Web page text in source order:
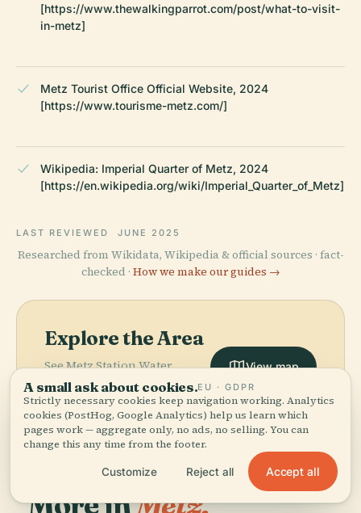
[https://www.thewalkingparrot.com/post/what-to-visit-
in-metz]
Metz Tourist Office Official Website, 2024
[https://www.tourisme-metz.com/]
Wikipedia: Imperial Quarter of Metz, 2024
[https://en.wikipedia.org/wiki/Imperial_Quarter_of_Metz]
LAST REVIEWED JUNE 2025
Researched from Wikidata, Wikipedia & official sources · fact-
checked · How we make our guides →
Explore the Area
See Metz Station Water
Tower on the map and
discover what's nearby.
View map
More inMetz.
A small ask about cookies.EU · GDPR
Strictly necessary cookies keep navigation working. Analytics
cookies (PostHog, Google Analytics) help us learn which
pages work — aggregate only, no ads, no selling. You can
change this any time from the footer.
Customize Reject all Accept all